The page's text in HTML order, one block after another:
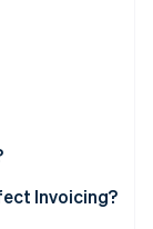
Invoicing?